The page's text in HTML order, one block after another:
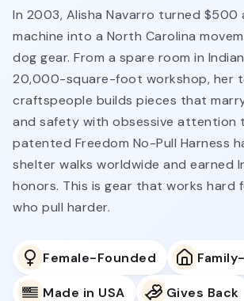
In 2003, Alisha Navarro turned $500
machine into a North Carolina
dog gear. From a spare room in
20,000-square-foot workshop, her
craftspeople builds pieces that
and safety with obsessive attention
patented Freedom No-Pull Harness
shelter walks worldwide and earned
honors. This is gear that works hard
who pull harder.
Female-Founded
Made in USA Gives Back